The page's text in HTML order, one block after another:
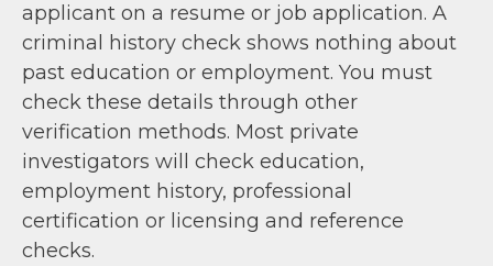
applicant on a resume or job application. A
criminal history check shows nothing about
past education or employment. You must
check these details through other
verification methods. Most private
investigators will check education,
employment history, professional
certification or licensing and reference
checks.